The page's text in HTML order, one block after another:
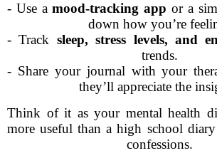
- Use amood-tracking app or a
down how you’re
- Track sleep, stress levels, and
trends.
- Share your journal with your
they’ll appreciate the
Think of it as your mental health
more useful than a high school
confessions.